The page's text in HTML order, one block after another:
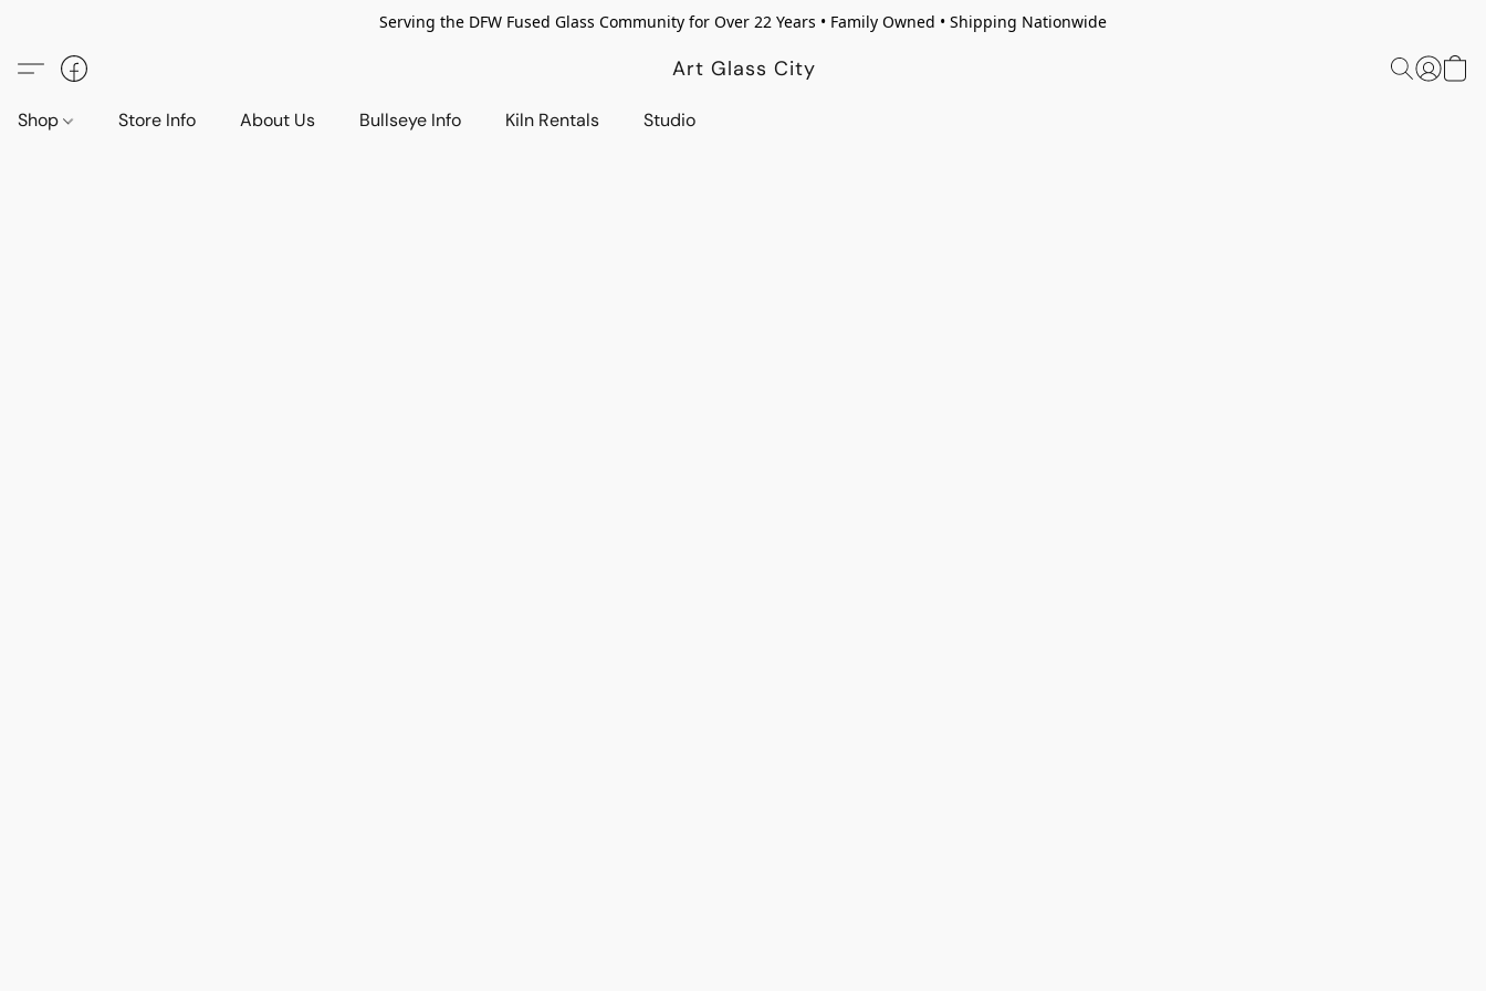
Serving the DFW Fused Glass Community for Over 22 Years • Family Owned • Shipping Nationwide
Art Glass City
Shop Store Info About Us Bullseye Info Kiln Rentals Studio